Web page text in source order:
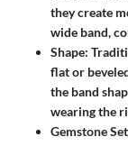
they create
wide band,
Shape:
flat or
the band
wearing the
Gemstone